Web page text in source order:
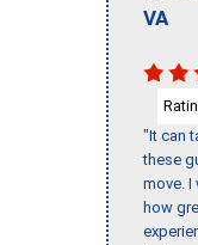
VA
"It can
these
move. I
how